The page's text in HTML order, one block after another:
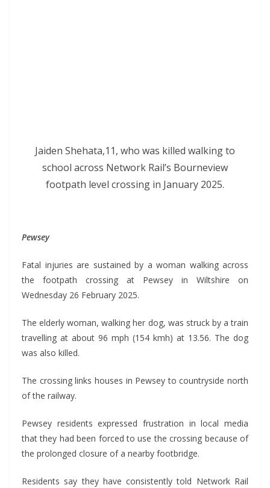
Jaiden Shehata,11, who was killed walking to
school across Network Rail’s Bourneview
footpath level crossing in January 2025.
Pewsey
Fatal injuries are sustained by a woman walking across
the footpath crossing at Pewsey in Wiltshire on
Wednesday 26 February 2025.
The elderly woman, walking her dog, was struck by a train
travelling at about 96 mph (154 kmh) at 13.56. The dog
was also killed.
The crossing links houses in Pewsey to countryside north
of the railway.
Pewsey residents expressed frustration in local media
that they had been forced to use the crossing because of
the prolonged closure of a nearby footbridge.
Residents say they have consistently told Network Rail